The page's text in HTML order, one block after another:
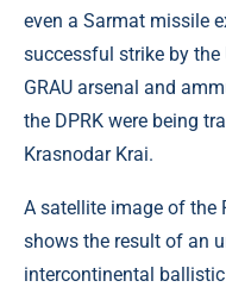
even a Sarmat missile
successful strike by the
GRAU arsenal and
the DPRK were being
Krasnodar Krai.
A satellite image of the
shows the result of an
intercontinental